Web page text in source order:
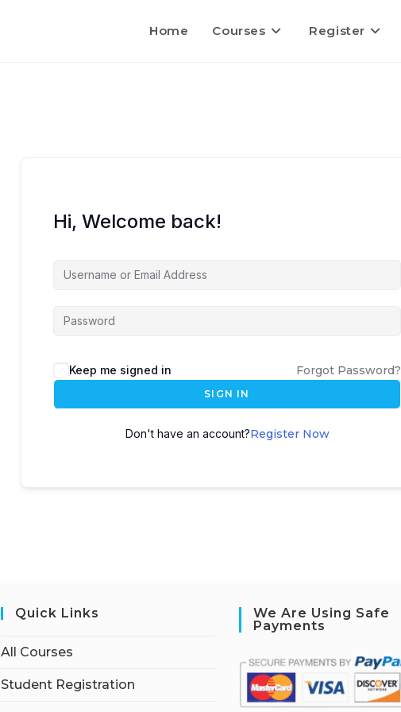
Home Courses Register
Hi, Welcome back!
Keep me signed in Forgot Password?
SIGN IN
Don't have an account?Register Now
Quick Links
All Courses
Student Registration
We Are Using Safe
Payments